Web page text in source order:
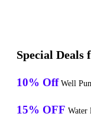
Special Deals
10% Off Well
15% OFF Water